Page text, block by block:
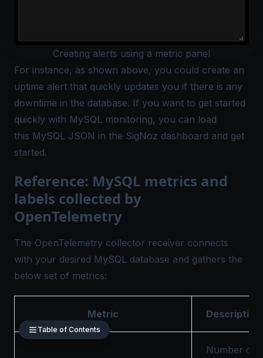
Creating alerts using a metric panel
For instance, as shown above, you could create an
uptime alert that quickly updates you if there is any
downtime in the database. If you want to get started
quickly with MySQL monitoring, you can load
this MySQL JSON in the SigNoz dashboard and get
started.
Reference: MySQL metrics and
labels collected by
OpenTelemetry
The OpenTelemetry collector receiver connects
with your desired MySQL database and gathers the
below set of metrics:
Metric Description
Number of
Table of Contents